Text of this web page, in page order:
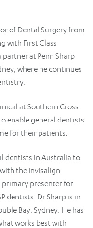
of Dental Surgery from
with First Class
at Penn Sharp
where he continues
at Southern Cross
enable general dentists
for their patients.
dentists in Australia to
the Invisalign
primary presenter for
dentists. Dr Sharp is in
Bay, Sydney. He has
works best with